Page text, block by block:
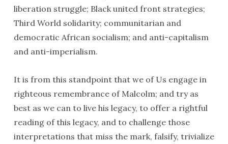
liberation struggle; Black united front strategies;
Third World solidarity; communi­tarian and
democratic African socialism; and anti-capitalism
and anti-imperialism.
It is from this standpoint that we of Us engage in
righteous remembrance of Malcolm; and try as
best as we can to live his legacy, to offer a rightful
reading of this legacy, and to challenge those
interpretations that miss the mark, falsify, trivialize